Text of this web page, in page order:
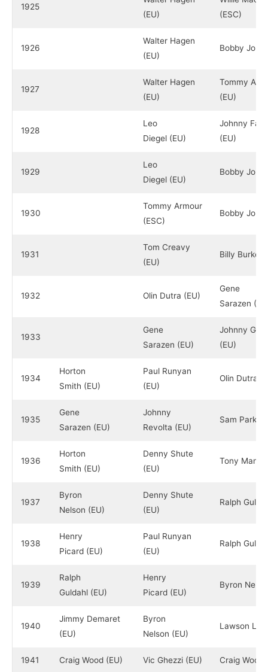
1925
(EU)
(ESC)
1926
Walter Hagen
(EU)
Bobby
1927
Walter Hagen
(EU)
Tommy
(EU)
1928
Leo
Diegel (EU)
Johnny
(EU)
1929
Leo
Diegel (EU)
Bobby
1930
Tommy Armour
(ESC)
Bobby
1931
Tom Creavy
(EU)
Billy Burke
1932 Olin Dutra (EU)
Gene
Sarazen
1933
Gene
Sarazen (EU)
Johnny
(EU)
1934
Horton
Smith (EU)
Paul Runyan
(EU)
Olin Dutra
1935
Gene
Sarazen (EU)
Johnny
Revolta (EU)
Sam Parks
1936
Horton
Smith (EU)
Denny Shute
(EU)
Tony
1937
Byron
Nelson (EU)
Denny Shute
(EU)
Ralph
1938
Henry
Picard (EU)
Paul Runyan
(EU)
Ralph
1939
Ralph
Guldahl (EU)
Henry
Picard (EU)
Byron
1940
Jimmy Demaret
(EU)
Byron
Nelson (EU)
Lawson
1941 Craig Wood (EU) Vic Ghezzi (EU) Craig Wood